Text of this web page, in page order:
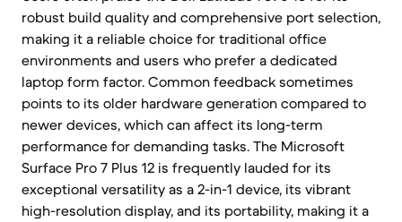
robust build quality and comprehensive port selection,
making it a reliable choice for traditional office
environments and users who prefer a dedicated
laptop form factor. Common feedback sometimes
points to its older hardware generation compared to
newer devices, which can affect its long-term
performance for demanding tasks. The Microsoft
Surface Pro 7 Plus 12 is frequently lauded for its
exceptional versatility as a 2-in-1 device, its vibrant
high-resolution display, and its portability, making it a